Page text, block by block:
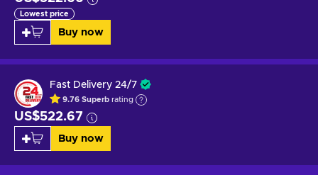
Lowest price
Buy now
Fast Delivery 24/7
9.76 Superb rating
US$522.67
Buy now